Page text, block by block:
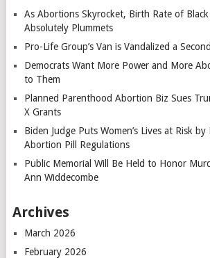
As Abortions Skyrocket, Birth Rate of Black
Absolutely Plummets
Pro-Life Group’s Van is Vandalized a
Democrats Want More Power and More
to Them
Planned Parenthood Abortion Biz Sues
X Grants
Biden Judge Puts Women’s Lives at Risk
Abortion Pill Regulations
Public Memorial Will Be Held to Honor
Ann Widdecombe
Archives
March 2026
February 2026